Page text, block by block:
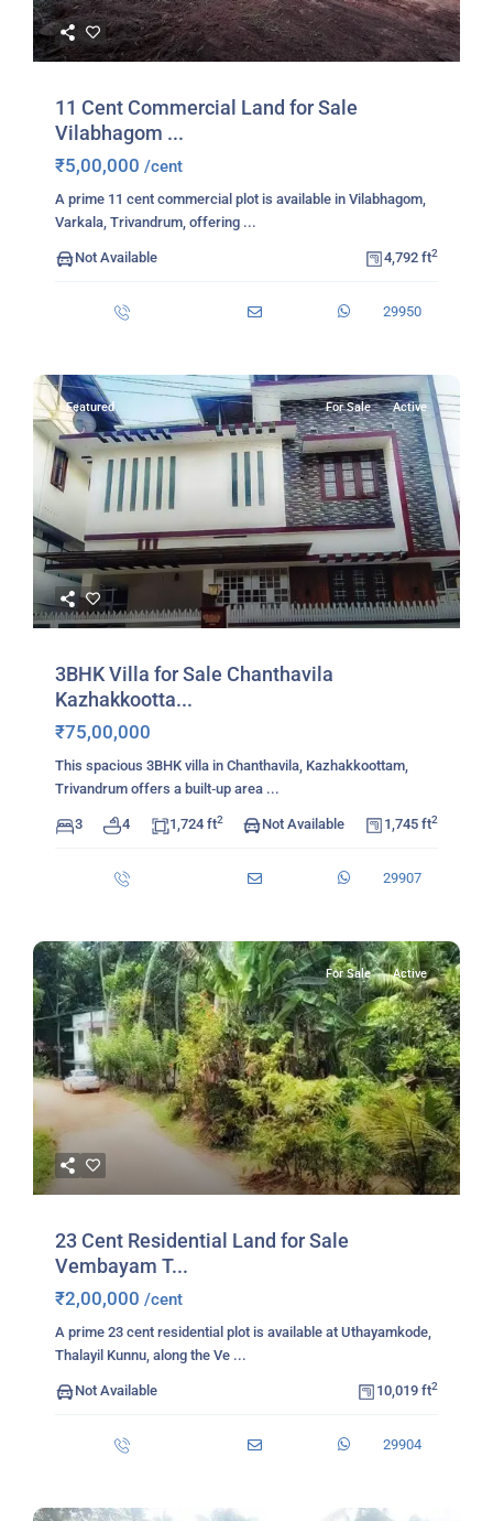
11 Cent Commercial Land for Sale
Vilabhagom ...
₹5,00,000 /cent
A prime 11 cent commercial plot is available in Vilabhagom,
Varkala, Trivandrum, offering ...
Not Available 4,792 ft2
29950
Featured For Sale Active
3BHK Villa for Sale Chanthavila
Kazhakkootta...
₹75,00,000
This spacious 3BHK villa in Chanthavila, Kazhakkoottam,
Trivandrum offers a built‑up area ...
3 4 1,724 ft2 Not Available 1,745 ft2
29907
For Sale Active
23 Cent Residential Land for Sale
Vembayam T...
₹2,00,000 /cent
A prime 23 cent residential plot is available at Uthayamkode,
Thalayil Kunnu, along the Ve ...
Not Available 10,019 ft2
29904